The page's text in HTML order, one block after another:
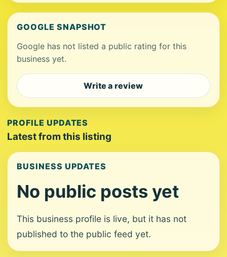
GOOGLE SNAPSHOT
Google has not listed a public rating for this
business yet.
Write a review
PROFILE UPDATES
Latest from this listing
BUSINESS UPDATES
No public posts yet
This business profile is live, but it has not
published to the public feed yet.